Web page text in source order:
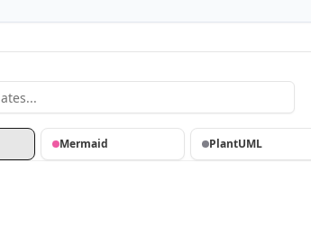
Mermaid PlantUML